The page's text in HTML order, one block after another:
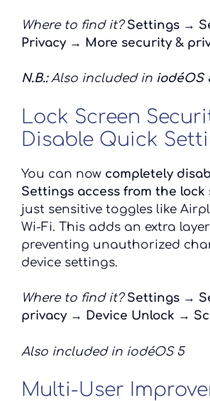
Where to find it? Settings →
Privacy → More security &
N.B.:Also included in iodéOS
Lock Screen
Disable Quick
You can now completely
Settings access from the lock
just sensitive toggles like
Wi-Fi. This adds an extra
preventing unauthorized
device settings.
Where to find it? Settings →
privacy → Device Unlock →
Also included in iodéOS 5
Multi-User